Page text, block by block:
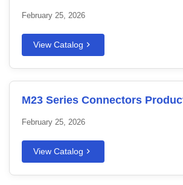
February 25, 2026
View Catalog
M23 Series Connectors
February 25, 2026
View Catalog